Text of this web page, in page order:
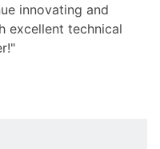
innovating and
excellent technical